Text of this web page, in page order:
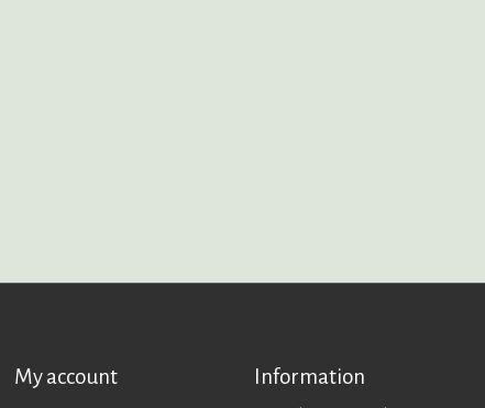
My account Information